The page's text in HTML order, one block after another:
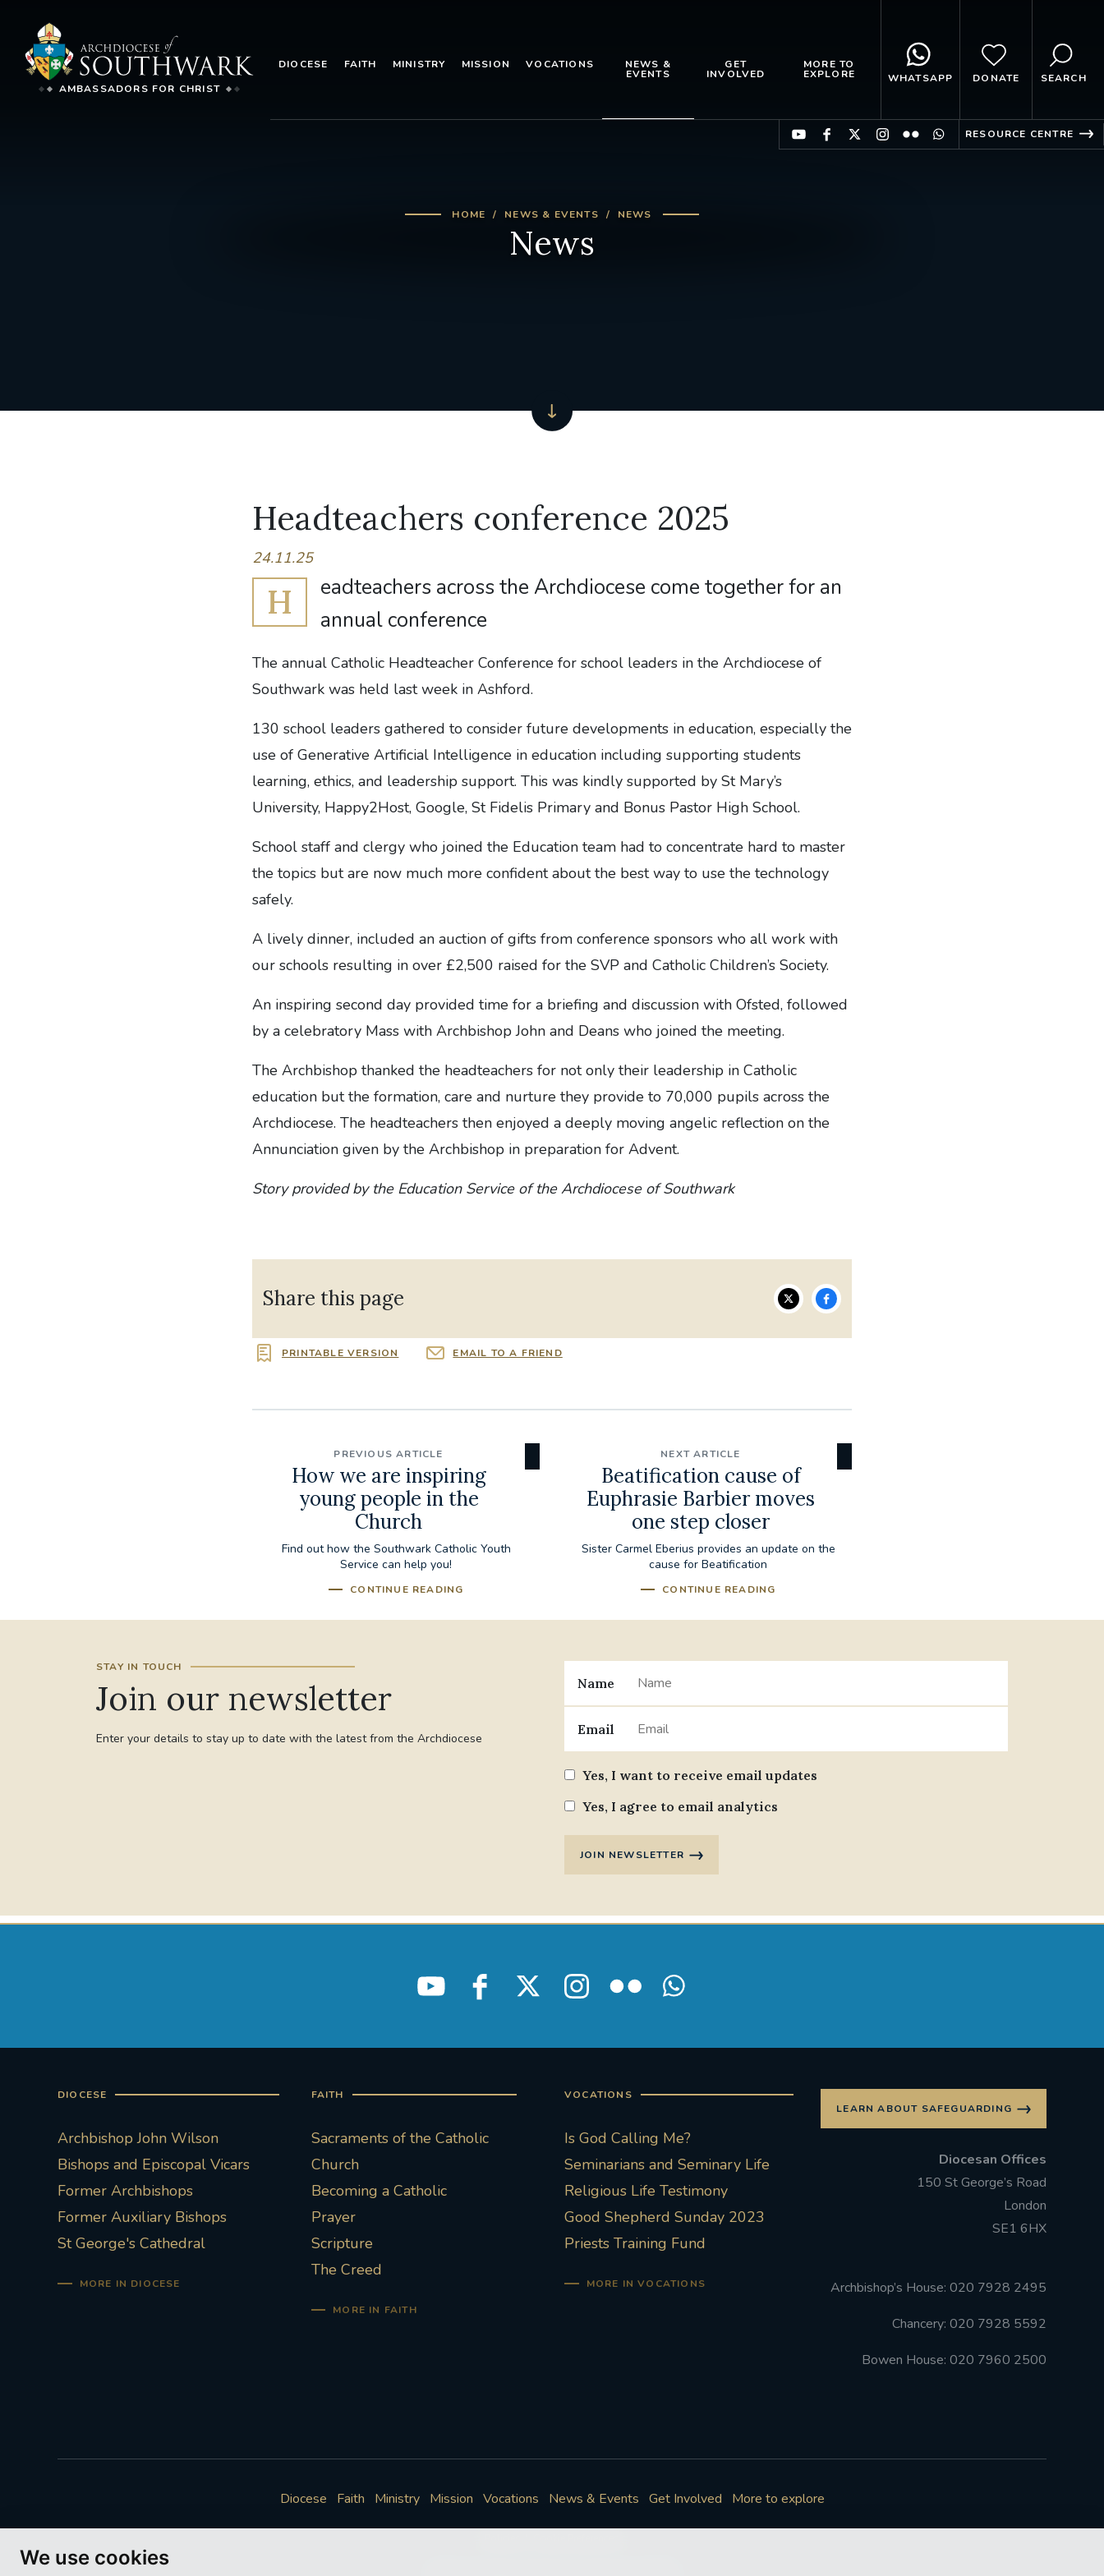
We use cookies
AMBASSADORS FOR CHRIST
DIOCESE FAITH MINISTRY MISSION VOCATIONS NEWS &
EVENTS
GET
INVOLVED
MORE TO
EXPLORE WHATSAPP DONATE SEARCH
RESOURCE CENTRE
HOME NEWS & EVENTS NEWS
News
Headteachers conference 2025
24.11.25
H
eadteachers across the Archdiocese come together for an
annual conference
The annual Catholic Headteacher Conference for school leaders in the Archdiocese of
Southwark was held last week in Ashford.
130 school leaders gathered to consider future developments in education, especially the
use of Generative Artificial Intelligence in education including supporting students
learning, ethics, and leadership support. This was kindly supported by St Mary’s
University, Happy2Host, Google, St Fidelis Primary and Bonus Pastor High School.
School staff and clergy who joined the Education team had to concentrate hard to master
the topics but are now much more confident about the best way to use the technology
safely.
A lively dinner, included an auction of gifts from conference sponsors who all work with
our schools resulting in over £2,500 raised for the SVP and Catholic Children’s Society.
An inspiring second day provided time for a briefing and discussion with Ofsted, followed
by a celebratory Mass with Archbishop John and Deans who joined the meeting.
The Archbishop thanked the headteachers for not only their leadership in Catholic
education but the formation, care and nurture they provide to 70,000 pupils across the
Archdiocese. The headteachers then enjoyed a deeply moving angelic reflection on the
Annunciation given by the Archbishop in preparation for Advent.
Story provided by the Education Service of the Archdiocese of Southwark
Share this page
PRINTABLE VERSION EMAIL TO A FRIEND
PREVIOUS ARTICLE
How we are inspiring
young people in the
Church
Find out how the Southwark Catholic Youth
Service can help you!
CONTINUE READING
NEXT ARTICLE
Beatification cause of
Euphrasie Barbier moves
one step closer
Sister Carmel Eberius provides an update on the
cause for Beatification
CONTINUE READING
STAY IN TOUCH
Join our newsletter
Enter your details to stay up to date with the latest from the Archdiocese
Name
Email
Yes, I want to receive email updates
Yes, I agree to email analytics
JOIN NEWSLETTER
DIOCESE
Archbishop John Wilson
Bishops and Episcopal Vicars
Former Archbishops
Former Auxiliary Bishops
St George's Cathedral
MORE IN DIOCESE
FAITH
Sacraments of the Catholic
Church
Becoming a Catholic
Prayer
Scripture
The Creed
MORE IN FAITH
VOCATIONS
Is God Calling Me?
Seminarians and Seminary Life
Religious Life Testimony
Good Shepherd Sunday 2023
Priests Training Fund
MORE IN VOCATIONS
LEARN ABOUT SAFEGUARDING
Diocesan Offices
150 St George’s Road
London
SE1 6HX
Archbishop’s House: 020 7928 2495
Chancery: 020 7928 5592
Bowen House: 020 7960 2500
Diocese Faith Ministry Mission Vocations News & Events Get Involved More to explore